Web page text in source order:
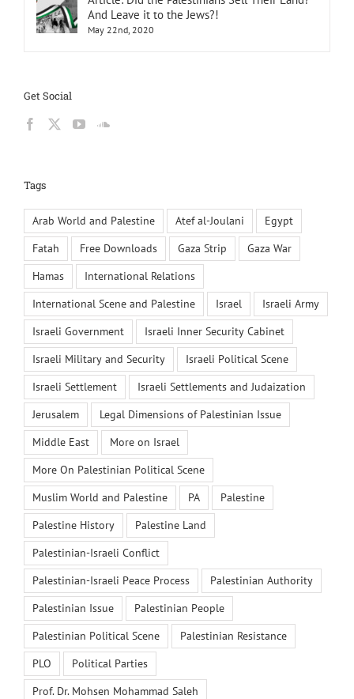
And Leave it to the Jews?!
May 22nd, 2020
Get Social
Tags
Arab World and Palestine Atef al-Joulani
Egypt
Fatah
Free Downloads Gaza Strip
Gaza War
Hamas
International Relations
International Scene and Palestine
Israel
Israeli Army
Israeli Government
Israeli Inner Security Cabinet
Israeli Military and Security
Israeli Political Scene
Israeli Settlement
Israeli Settlements and Judaization
Jerusalem
Legal Dimensions of Palestinian Issue
Middle East
More on Israel
More On Palestinian Political Scene
Muslim World and Palestine
PA
Palestine
Palestine History
Palestine Land
Palestinian-Israeli Conflict
Palestinian-Israeli Peace Process
Palestinian Authority
Palestinian Issue
Palestinian People
Palestinian Political Scene
Palestinian Resistance
PLO
Political Parties
Prof. Dr. Mohsen Mohammad Saleh